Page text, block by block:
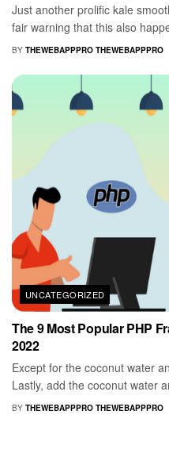
Just another prolific kale
fair warning that this also
BY THEWEBAPPPRO THEWEBAPPPRO
UNCATEGORIZED
The 9 Most Popular PHP
2022
Except for the coconut water
Lastly, add the coconut water
BY THEWEBAPPPRO THEWEBAPPPRO